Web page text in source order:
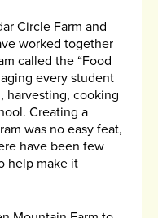
Circle Farm and
worked together
called the “Food
every student
harvesting, cooking
Creating a
was no easy feat,
have been few
help make it